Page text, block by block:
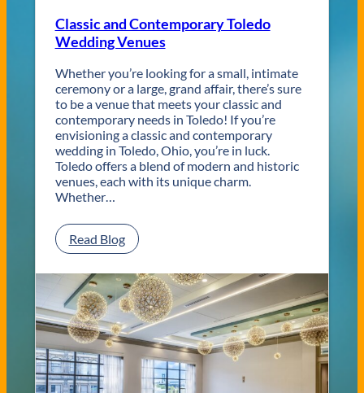
Classic and Contemporary Toledo
Wedding Venues
Whether you’re looking for a small, intimate
ceremony or a large, grand affair, there’s sure
to be a venue that meets your classic and
contemporary needs in Toledo! If you’re
envisioning a classic and contemporary
wedding in Toledo, Ohio, you’re in luck.
Toledo offers a blend of modern and historic
venues, each with its unique charm.
Whether…
Read Blog:
C
a
s
s
i
c
a